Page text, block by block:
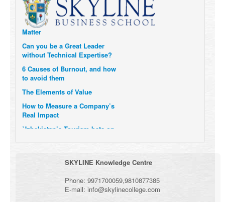
Six Digital Trends gaining
Momentum- and why they
Matter
without Technical Expertise?
to avoid them
Real Impact
your Company Walk the Talk?
Three Important Questions for
the Future of Remote Work
SKYLINE Knowledge Centre
Phone: 9971700059,9810877385
E-mail: info@skylinecollege.com